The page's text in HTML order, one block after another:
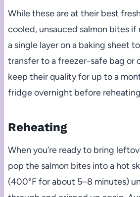
While these are at their best
cooled, unsauced salmon bites if
a single layer on a baking sheet
transfer to a freezer-safe bag or
keep their quality for up to a
fridge overnight before
Reheating
When you’re ready to bring
pop the salmon bites into a hot
(400°F for about 5–8 minutes)